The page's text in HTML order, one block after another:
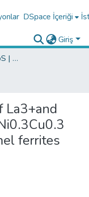
DSpace İçeriği
Giriş
Araştırma Çıktıları | WoS | Scopus | TR-Dizin | PubMed
La3+and
ferrites